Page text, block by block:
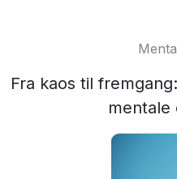
Fra kaos til
mentale